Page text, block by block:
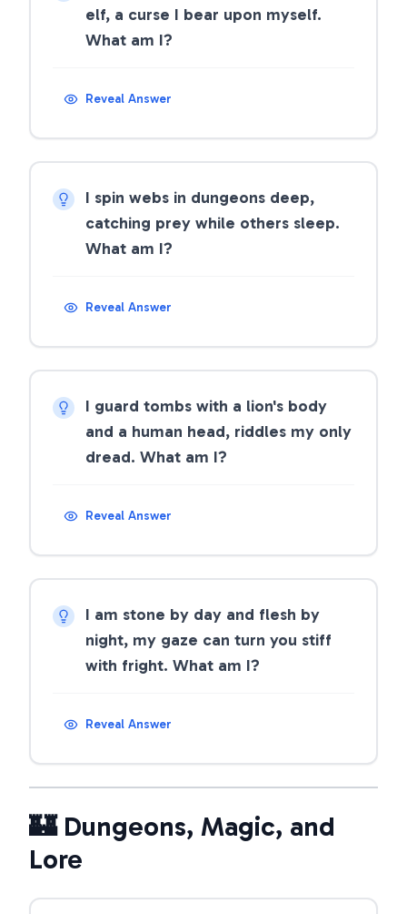
elf, a curse I bear upon myself.
What am I?
Reveal Answer
I spin webs in dungeons deep,
catching prey while others sleep.
What am I?
Reveal Answer
I guard tombs with a lion's body
and a human head, riddles my only
dread. What am I?
Reveal Answer
I am stone by day and flesh by
night, my gaze can turn you stiff
with fright. What am I?
Reveal Answer
🏰 Dungeons, Magic, and
Lore